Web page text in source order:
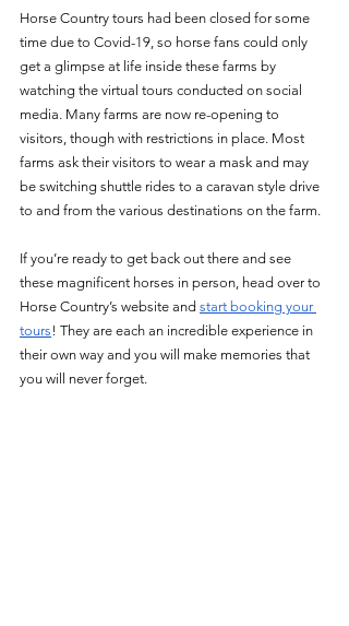
Horse Country tours had been closed for some
time due to Covid-19, so horse fans could only
get a glimpse at life inside these farms by
watching the virtual tours conducted on social
media. Many farms are now re-opening to
visitors, though with restrictions in place. Most
farms ask their visitors to wear a mask and may
be switching shuttle rides to a caravan style drive
to and from the various destinations on the farm.
If you’re ready to get back out there and see
these magnificent horses in person, head over to
Horse Country’s website and start booking your
tours! They are each an incredible experience in
their own way and you will make memories that
you will never forget.